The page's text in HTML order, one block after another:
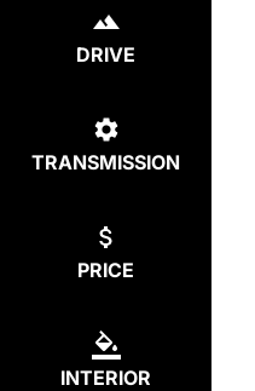
DRIVE
TRANSMISSION
PRICE
INTERIOR